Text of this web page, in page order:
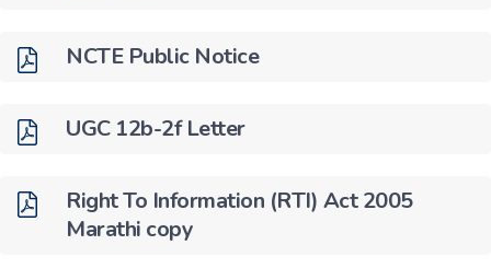
NCTE Public Notice
UGC 12b-2f Letter
Right To Information (RTI) Act 2005
Marathi copy